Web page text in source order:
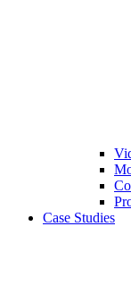
Case Studies